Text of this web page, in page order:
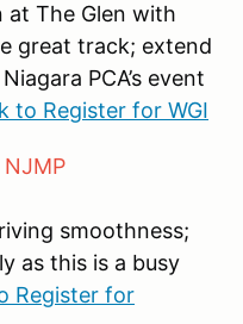
at The Glen with
great track; extend
PCA’s event
to Register for WGI
NJMP
smoothness;
as this is a busy
Register for